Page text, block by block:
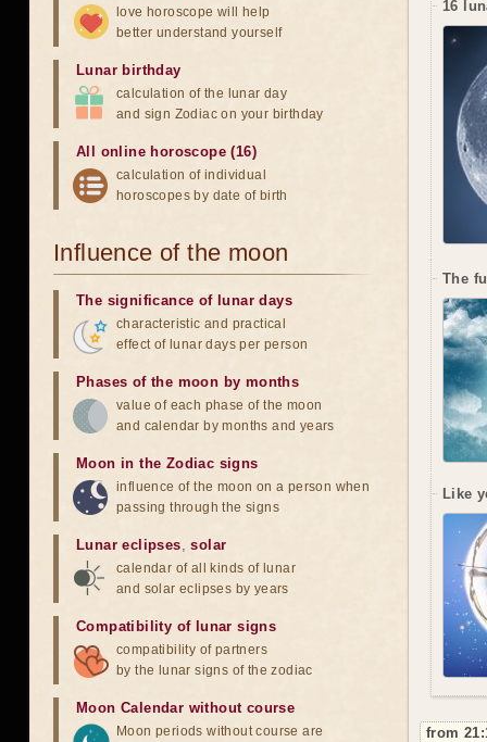
16
The
Like
from
love horoscope will help
better understand yourself
Lunar birthday
calculation of the lunar day
and sign Zodiac on your birthday
All online horoscope (16)
calculation of individual
horoscopes by date of birth
Influence of the moon
The significance of lunar days
characteristic and practical
effect of lunar days per person
Phases of the moon by months
value of each phase of the moon
and calendar by months and years
Moon in the Zodiac signs
influence of the moon on a person when
passing through the signs
Lunar eclipses,solar
calendar of all kinds of lunar
and solar eclipses by years
Compatibility of lunar signs
compatibility of partners
by the lunar signs of the zodiac
Moon Calendar without course
Moon periods without course are